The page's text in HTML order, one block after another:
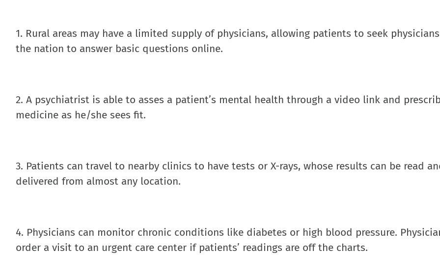
1. Rural areas may have a limited supply of physicians, allowing patients to seek
the nation to answer basic questions online.
2. A psychiatrist is able to asses a patient’s mental health through a video link and
medicine as he/she sees fit.
3. Patients can travel to nearby clinics to have tests or X-rays, whose results can be read
delivered from almost any location.
4. Physicians can monitor chronic conditions like diabetes or high blood pressure.
order a visit to an urgent care center if patients’ readings are off the charts.